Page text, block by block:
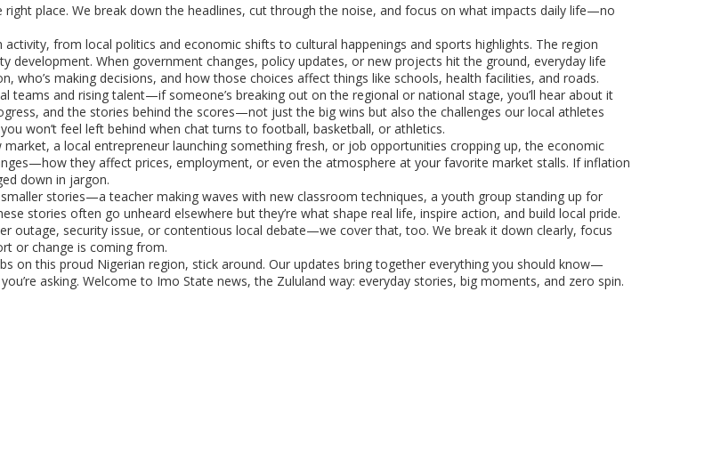
place. We break down the headlines, cut through the noise, and focus on what impacts daily life—no
from local politics and economic shifts to cultural happenings and sports highlights. The region
development. When government changes, policy updates, or new projects hit the ground, everyday life
who’s making decisions, and how those choices affect things like schools, health facilities, and roads.
teams and rising talent—if someone’s breaking out on the regional or national stage, you’ll hear about it
and the stories behind the scores—not just the big wins but also the challenges our local athletes
won’t feel left behind when chat turns to football, basketball, or athletics.
a local entrepreneur launching something fresh, or job opportunities cropping up, the economic
they affect prices, employment, or even the atmosphere at your favorite market stalls. If inflation
down in jargon.
stories—a teacher making waves with new classroom techniques, a youth group standing up for
stories often go unheard elsewhere but they’re what shape real life, inspire action, and build local pride.
outage, security issue, or contentious local debate—we cover that, too. We break it down clearly, focus
or change is coming from.
on this proud Nigerian region, stick around. Our updates bring together everything you should know—
asking. Welcome to Imo State news, the Zululand way: everyday stories, big moments, and zero spin.